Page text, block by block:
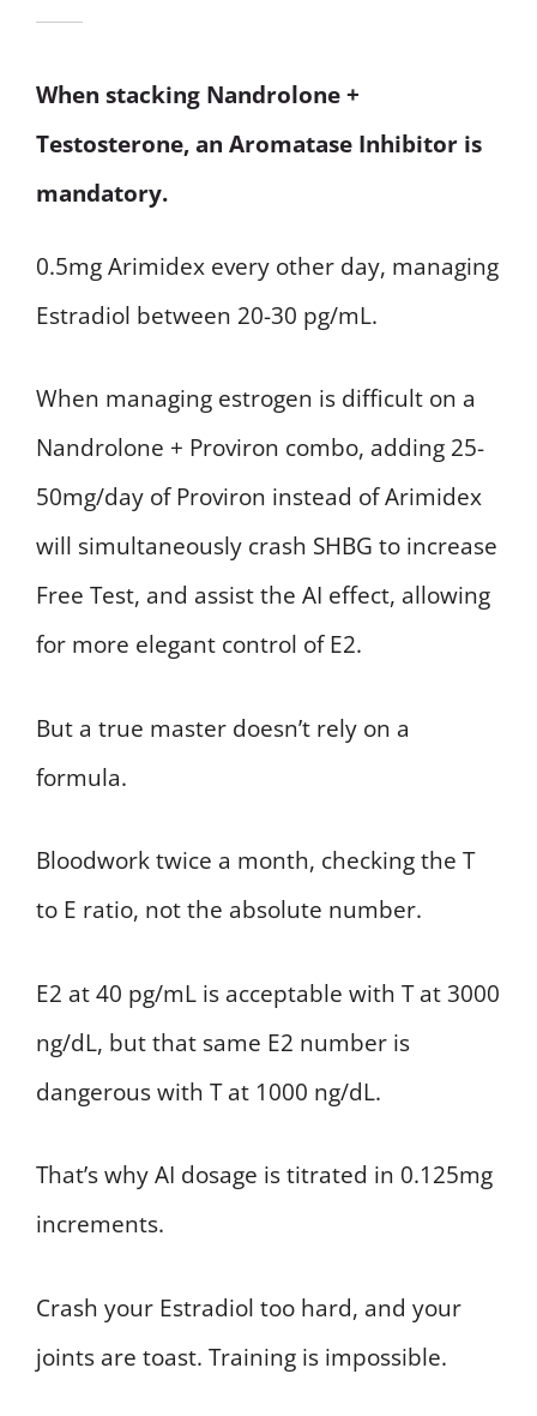
When stacking Nandrolone +
Testosterone, an Aromatase Inhibitor is
mandatory.
0.5mg Arimidex every other day, managing
Estradiol between 20-30 pg/mL.
When managing estrogen is difficult on a
Nandrolone + Proviron combo, adding 25-
50mg/day of Proviron instead of Arimidex
will simultaneously crash SHBG to increase
Free Test, and assist the AI effect, allowing
for more elegant control of E2.
But a true master doesn’t rely on a
formula.
Bloodwork twice a month, checking the T
to E ratio, not the absolute number.
E2 at 40 pg/mL is acceptable with T at 3000
ng/dL, but that same E2 number is
dangerous with T at 1000 ng/dL.
That’s why AI dosage is titrated in 0.125mg
increments.
Crash your Estradiol too hard, and your
joints are toast. Training is impossible.